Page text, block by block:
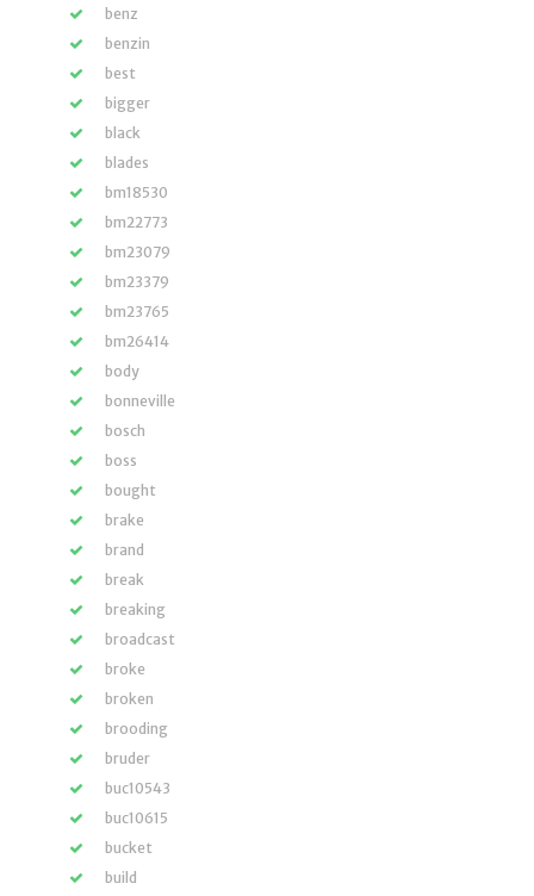
benz
benzin
best
bigger
black
blades
bm18530
bm22773
bm23079
bm23379
bm23765
bm26414
body
bonneville
bosch
boss
bought
brake
brand
break
breaking
broadcast
broke
broken
brooding
bruder
buc10543
buc10615
bucket
build